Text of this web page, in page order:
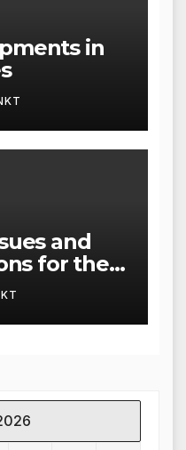
in
and
for the